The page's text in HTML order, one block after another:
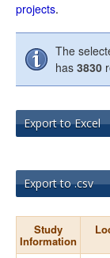
projects.
The
has 3830
Export to Excel
Export to .csv
Study
Information